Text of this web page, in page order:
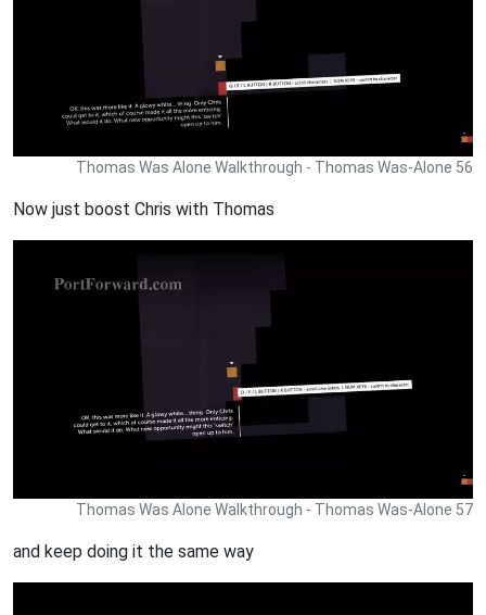
Thomas Was Alone Walkthrough - Thomas Was-Alone 56
Now just boost Chris with Thomas
Thomas Was Alone Walkthrough - Thomas Was-Alone 57
and keep doing it the same way